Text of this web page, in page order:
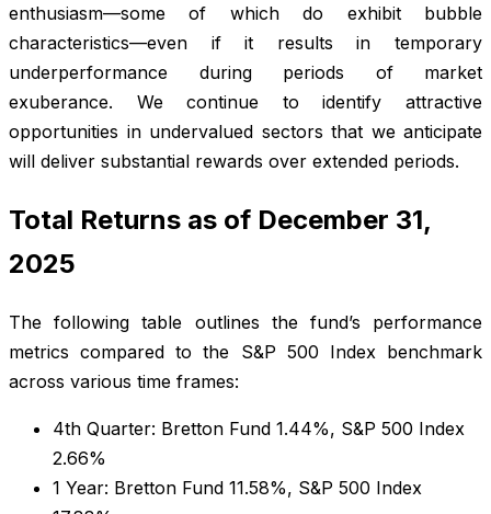
enthusiasm—some of which do exhibit bubble
characteristics—even if it results in temporary
underperformance during periods of market
exuberance. We continue to identify attractive
opportunities in undervalued sectors that we anticipate
will deliver substantial rewards over extended periods.
Total Returns as of December 31,
2025
The following table outlines the fund’s performance
metrics compared to the S&P 500 Index benchmark
across various time frames:
4th Quarter: Bretton Fund 1.44%, S&P 500 Index
2.66%
1 Year: Bretton Fund 11.58%, S&P 500 Index